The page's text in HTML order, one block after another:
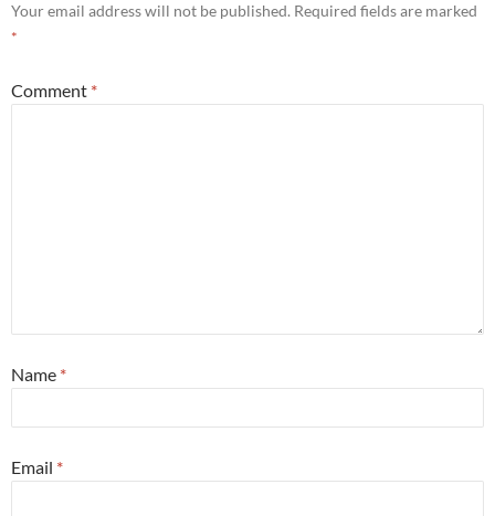
Your email address will not be published. Required fields are marked
*
Comment *
Name *
Email *